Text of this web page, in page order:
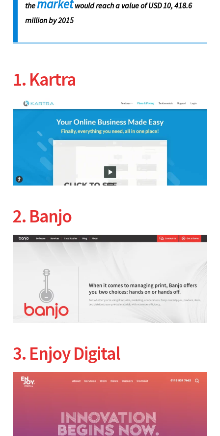
themarketwould reach a value of USD 10, 418.6
million by 2015
1. Kartra
2. Banjo
3. Enjoy Digital